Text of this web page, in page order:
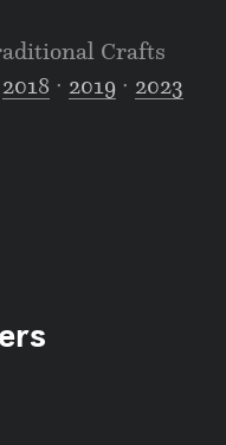
Crafts
2018 ∙ 2019 ∙ 2023